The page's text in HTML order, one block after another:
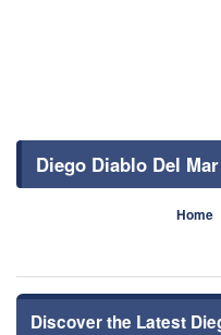
Diego Diablo Del
Home
Discover the Latest